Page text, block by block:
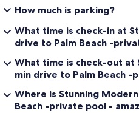
How much is parking?
What time is check-in at
drive to Palm Beach -
What time is check-out at
min drive to Palm Beach
Where is Stunning
Beach -private pool -